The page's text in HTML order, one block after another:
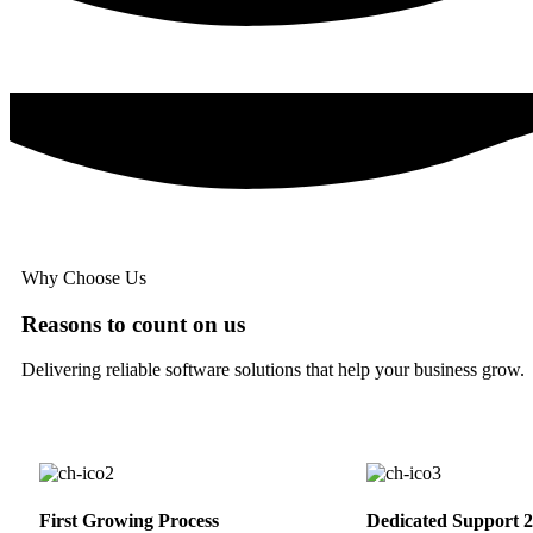
Why Choose Us
Reasons to count on us
Delivering reliable software solutions that help your business grow.
First Growing Process Dedicated Support